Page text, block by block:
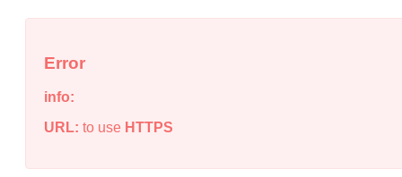
Error
info:
URL: to use HTTPS